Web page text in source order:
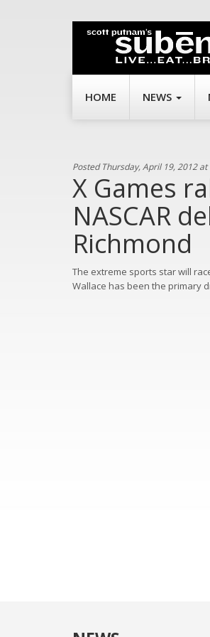
HOME NEWS
Posted Thursday, April 19, 2012
X Games
NASCAR
Richmond
The extreme sports star will
Wallace has been the primary